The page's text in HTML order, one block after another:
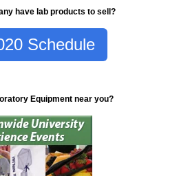
have lab products to sell?
Schedule
Equipment near you?